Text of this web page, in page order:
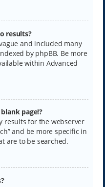
results?
and included many
by phpBB. Be more
within Advanced
page!?
results for the webserver
and be more specific in
are to be searched.